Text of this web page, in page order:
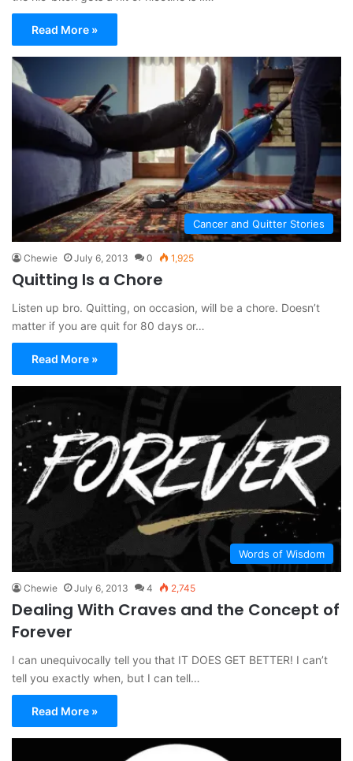
Read More »
Cancer and Quitter Stories
Chewie July 6, 2013 0 1,925
Quitting Is a Chore
Listen up bro. Quitting, on occasion, will be a chore. Doesn’t
matter if you are quit for 80 days or…
Read More »
Words of Wisdom
Chewie July 6, 2013 4 2,745
Dealing With Craves and the Concept of
Forever
I can unequivocally tell you that IT DOES GET BETTER! I can’t
tell you exactly when, but I can tell…
Read More »